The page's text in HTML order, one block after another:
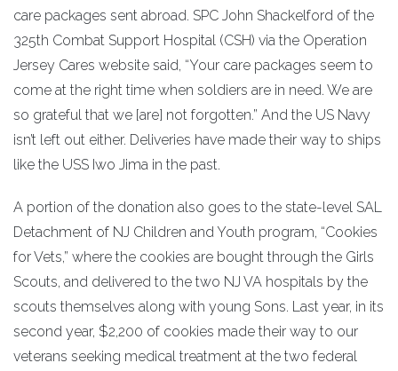
care packages sent abroad. SPC John Shackelford of the
325th Combat Support Hospital (CSH) via the Operation
Jersey Cares website said, “Your care packages seem to
come at the right time when soldiers are in need. We are
so grateful that we [are] not forgotten.” And the US Navy
isn’t left out either. Deliveries have made their way to ships
like the USS Iwo Jima in the past.
A portion of the donation also goes to the state-level SAL
Detachment of NJ Children and Youth program, “Cookies
for Vets,” where the cookies are bought through the Girls
Scouts, and delivered to the two NJ VA hospitals by the
scouts themselves along with young Sons. Last year, in its
second year, $2,200 of cookies made their way to our
veterans seeking medical treatment at the two federal